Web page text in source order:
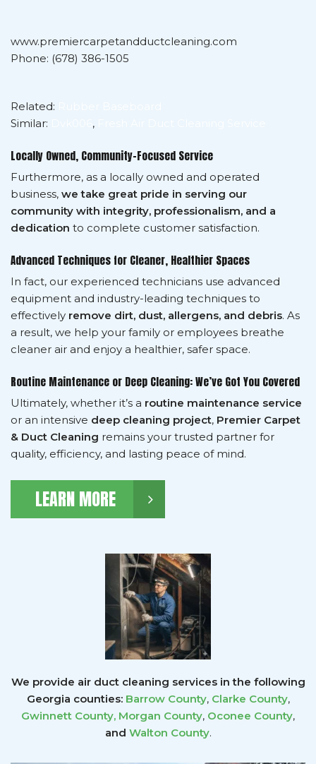
www.premiercarpetandductcleaning.com
Phone: (678) 386-1505
Related:
Similar:
,
Locally Owned, Community-Focused Service
Furthermore, as a locally owned and operated
business, we take great pride in serving our
community with integrity, professionalism, and a
dedication to complete customer satisfaction.
Advanced Techniques for Cleaner, Healthier Spaces
In fact, our experienced technicians use advanced
equipment and industry-leading techniques to
effectively remove dirt, dust, allergens, and debris. As
a result, we help your family or employees breathe
cleaner air and enjoy a healthier, safer space.
Routine Maintenance or Deep Cleaning: We’ve Got You Covered
Ultimately, whether it’s a routine maintenance service
or an intensive deep cleaning project, Premier Carpet
& Duct Cleaning remains your trusted partner for
quality, efficiency, and lasting peace of mind.
LEARN MORE
We provide air duct cleaning services in the following
Georgia counties: Barrow County, Clarke County,
Gwinnett County, Morgan County, Oconee County,
and Walton County.